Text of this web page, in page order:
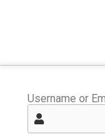
Username or